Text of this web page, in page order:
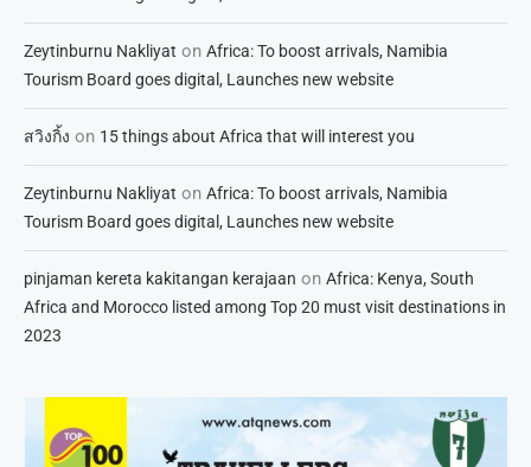
Zeytinburnu Nakliyat on Africa: To boost arrivals, Namibia
Tourism Board goes digital, Launches new website
สวิงกิ้ง on 15 things about Africa that will interest you
Zeytinburnu Nakliyat on Africa: To boost arrivals, Namibia
Tourism Board goes digital, Launches new website
pinjaman kereta kakitangan kerajaan on Africa: Kenya, South
Africa and Morocco listed among Top 20 must visit destinations in
2023